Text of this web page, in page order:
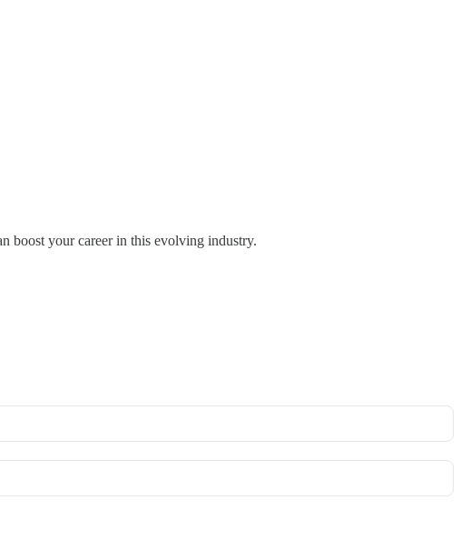
boost your career in this evolving industry.